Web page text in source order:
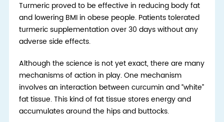
Turmeric proved to be effective in reducing body fat
and lowering BMI in obese people. Patients tolerated
turmeric supplementation over 30 days without any
adverse side effects.
Although the science is not yet exact, there are many
mechanisms of action in play. One mechanism
involves an interaction between curcumin and “white”
fat tissue. This kind of fat tissue stores energy and
accumulates around the hips and buttocks.